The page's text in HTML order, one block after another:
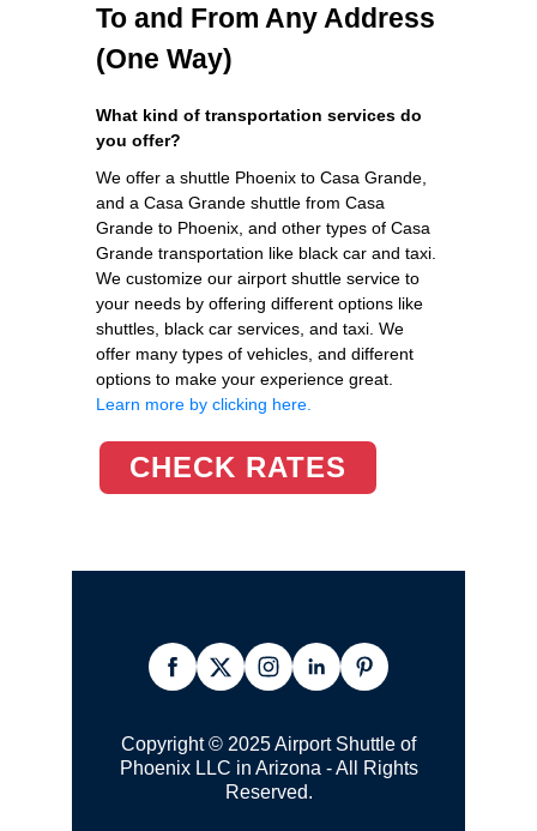
To and From Any Address
(One Way)
What kind of transportation services do
you offer?
We offer a shuttle Phoenix to Casa Grande,
and a Casa Grande shuttle from Casa
Grande to Phoenix, and other types of Casa
Grande transportation like black car and taxi.
We customize our airport shuttle service to
your needs by offering different options like
shuttles, black car services, and taxi. We
offer many types of vehicles, and different
options to make your experience great.
Learn more by clicking here.
CHECK RATES
Copyright © 2025 Airport Shuttle of
Phoenix LLC in Arizona - All Rights
Reserved.